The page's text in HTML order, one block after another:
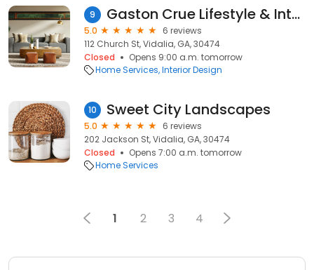
9 Gaston Crue Lifestyle & Interiors
5.0
6 reviews
112 Church St, Vidalia, GA, 30474
Closed
Opens 9:00 a.m. tomorrow
Home Services Interior Design
10 Sweet City Landscapes
5.0
6 reviews
202 Jackson St, Vidalia, GA, 30474
Closed
Opens 7:00 a.m. tomorrow
Home Services
1 2 3 4